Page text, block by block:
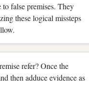
to false premises. They
these logical missteps
refer? Once the
then adduce evidence as